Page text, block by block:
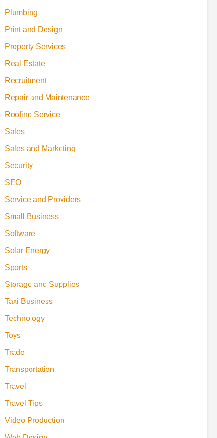
Plumbing
Print and Design
Property Services
Real Estate
Recruitment
Repair and Maintenance
Roofing Service
Sales
Sales and Marketing
Security
SEO
Service and Providers
Small Business
Software
Solar Energy
Sports
Storage and Supplies
Taxi Business
Technology
Toys
Trade
Transportation
Travel
Travel Tips
Video Production